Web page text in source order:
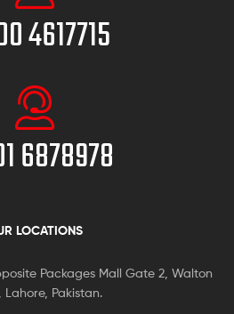
4617715
6878978
LOCATIONS
Packages Mall Gate 2, Walton
Lahore, Pakistan.